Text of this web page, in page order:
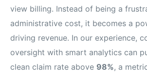
view billing. Instead of being a
administrative cost, it becomes a
driving revenue. In our experience,
oversight with smart analytics can
clean claim rate above 98%, a